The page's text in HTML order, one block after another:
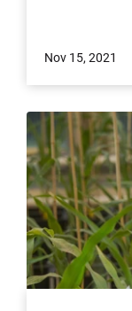
Nov 15, 2021